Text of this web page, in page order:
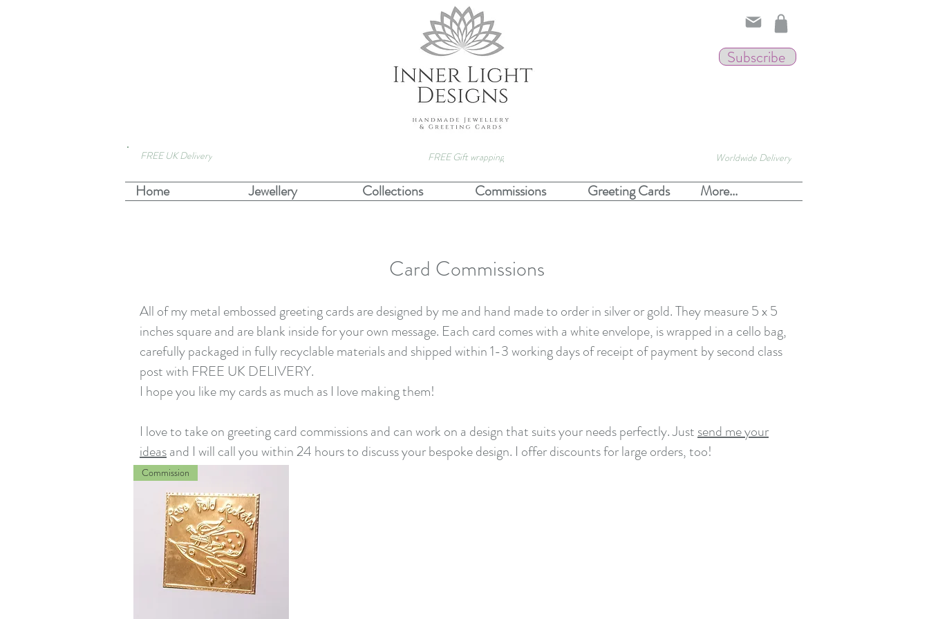
Subscribe
FREE UK Delivery FREE Gift wrapping Worldwide Delivery
Home Jewellery Collections Commissions Greeting Cards More...
Card Commissions
All of my metal embossed greeting cards are designed by me and hand made to order in silver or gold. They measure 5 x 5
inches square and are blank inside for your own message. Each card comes with a white envelope, is wrapped in a cello bag,
carefully packaged in fully recyclable materials and shipped within 1-3 working days of receipt of payment by second class
post with FREE UK DELIVERY.
I hope you like my cards as much as I love making them!
I love to take on greeting card commissions and can work on a design that suits your needs perfectly. Justsend me your
ideasand I will call you within 24 hours to discuss your bespoke design. I offer discounts for large orders, too!
Commission